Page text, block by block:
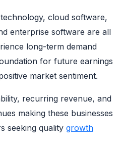
cloud software,
enterprise software are all
long-term demand
for future earnings
market sentiment.
recurring revenue, and
making these businesses
seeking quality growth